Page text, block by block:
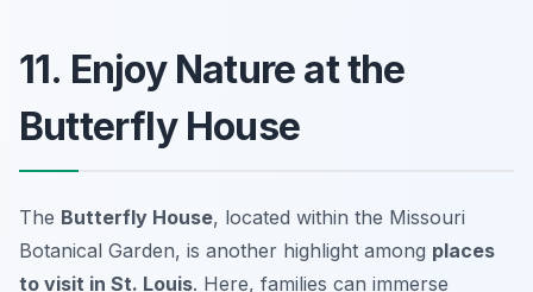
11. Enjoy Nature at the
Butterfly House
The Butterfly House, located within the Missouri
Botanical Garden, is another highlight among places
to visit in St. Louis. Here, families can immerse